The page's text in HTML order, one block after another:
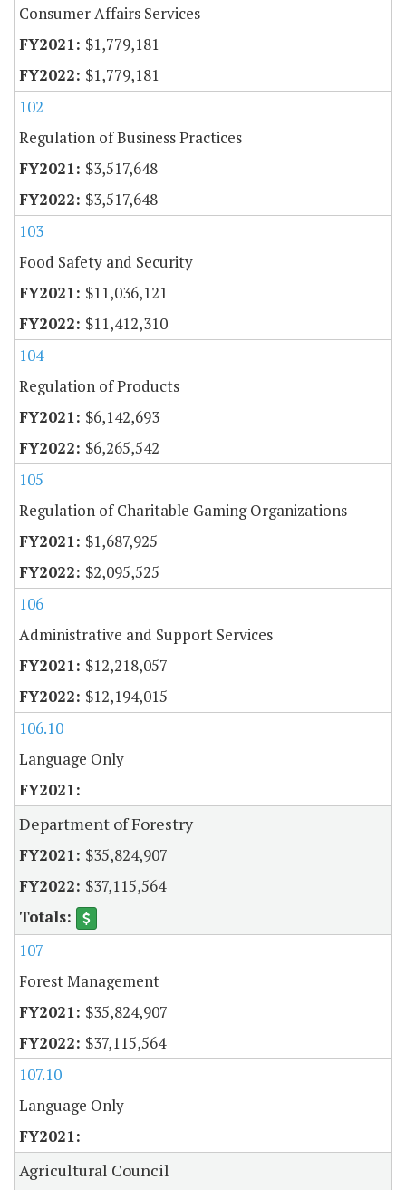
Consumer Affairs Services
$1,779,181
$1,779,181
102
Regulation of Business Practices
$3,517,648
$3,517,648
103
Food Safety and Security
$11,036,121
$11,412,310
104
Regulation of Products
$6,142,693
$6,265,542
105
Regulation of Charitable Gaming Organizations
$1,687,925
$2,095,525
106
Administrative and Support Services
$12,218,057
$12,194,015
106.10
Language Only
Department of Forestry
$35,824,907
$37,115,564
107
Forest Management
$35,824,907
$37,115,564
107.10
Language Only
Agricultural Council